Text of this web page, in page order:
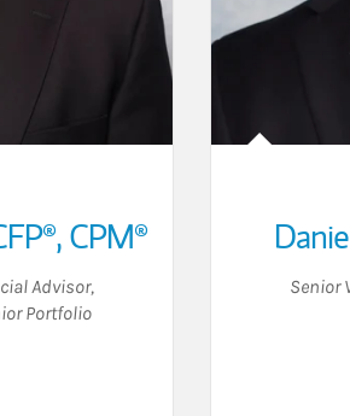
CPM®
Advisor,
Portfolio
Senior